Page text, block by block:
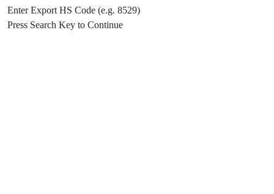
Enter Export HS Code (e.g. 8529)
Press Search Key to Continue